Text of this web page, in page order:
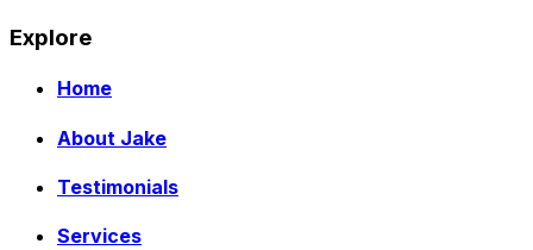
Explore
Home
About Jake
Testimonials
Services